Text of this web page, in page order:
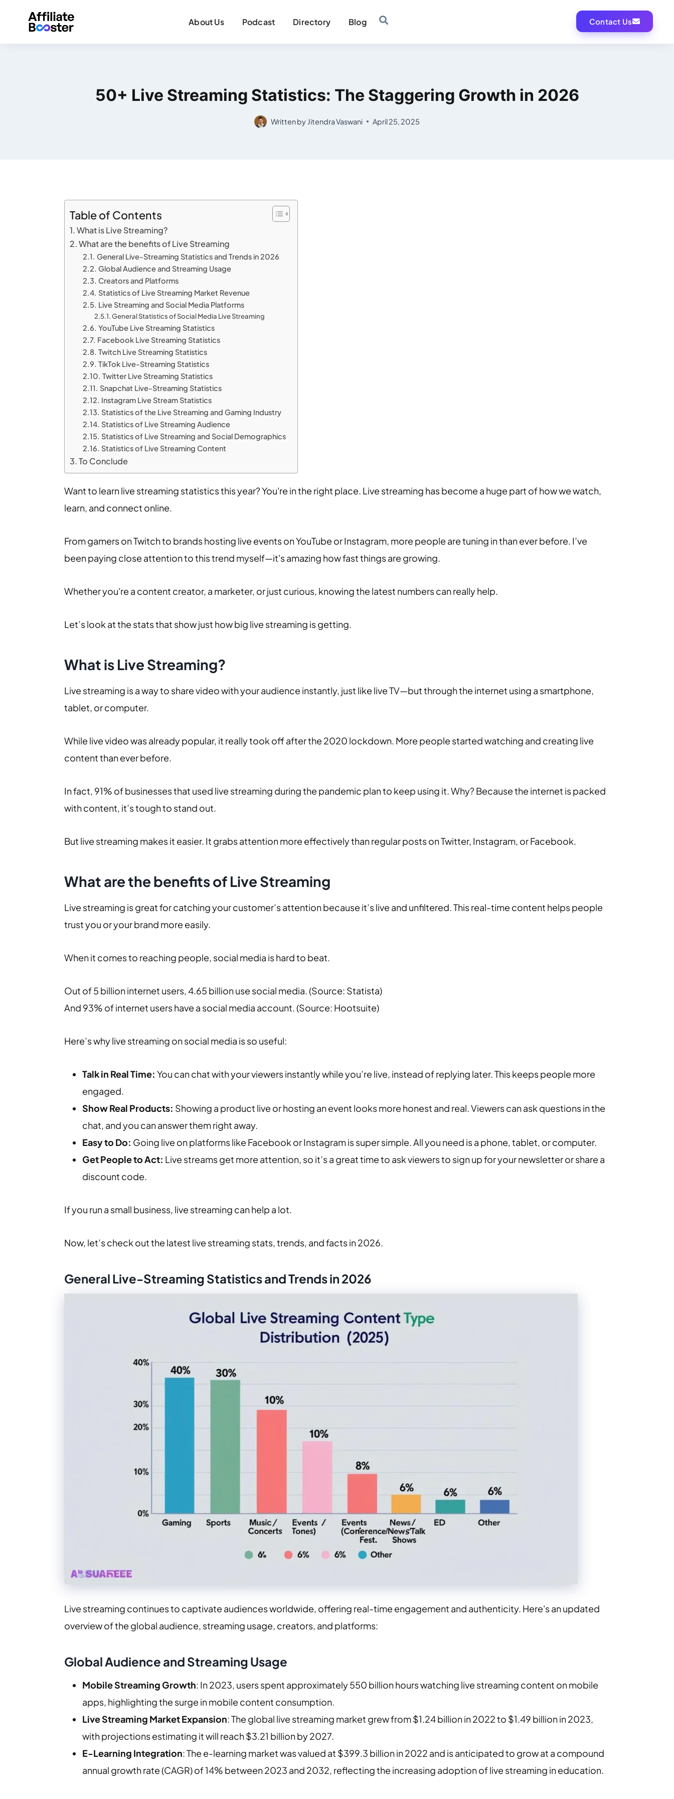
About Us Podcast Directory Blog Contact Us
50+ Live Streaming Statistics: The Staggering Growth in 2026
Written by Jitendra Vaswani April 25, 2025
Table of Contents
What is Live Streaming?
What are the benefits of Live Streaming
General Live-Streaming Statistics and Trends in 2026
Global Audience and Streaming Usage
Creators and Platforms
Statistics of Live Streaming Market Revenue
Live Streaming and Social Media Platforms
General Statistics of Social Media Live Streaming
YouTube Live Streaming Statistics
Facebook Live Streaming Statistics
Twitch Live Streaming Statistics
TikTok Live-Streaming Statistics
Twitter Live Streaming Statistics
Snapchat Live-Streaming Statistics
Instagram Live Stream Statistics
Statistics of the Live Streaming and Gaming Industry
Statistics of Live Streaming Audience
Statistics of Live Streaming and Social Demographics
Statistics of Live Streaming Content
To Conclude
Want to learn live streaming statistics this year? You're in the right place. Live streaming has become a huge part of how we watch,
learn, and connect online.
From gamers on Twitch to brands hosting live events on YouTube or Instagram, more people are tuning in than ever before. I’ve
been paying close attention to this trend myself—it's amazing how fast things are growing.
Whether you're a content creator, a marketer, or just curious, knowing the latest numbers can really help.
Let’s look at the stats that show just how big live streaming is getting.
What is Live Streaming?
Live streaming is a way to share video with your audience instantly, just like live TV—but through the internet using a smartphone,
tablet, or computer.
While live video was already popular, it really took off after the 2020 lockdown. More people started watching and creating live
content than ever before.
In fact, 91% of businesses that used live streaming during the pandemic plan to keep using it. Why? Because the internet is packed
with content, it’s tough to stand out.
But live streaming makes it easier. It grabs attention more effectively than regular posts on Twitter, Instagram, or Facebook.
What are the benefits of Live Streaming
Live streaming is great for catching your customer’s attention because it’s live and unfiltered. This real-time content helps people
trust you or your brand more easily.
When it comes to reaching people, social media is hard to beat.
Out of 5 billion internet users, 4.65 billion use social media. (Source: Statista)
And 93% of internet users have a social media account. (Source: Hootsuite)
Here’s why live streaming on social media is so useful:
Talk in Real Time: You can chat with your viewers instantly while you’re live, instead of replying later. This keeps people more
engaged.
Show Real Products: Showing a product live or hosting an event looks more honest and real. Viewers can ask questions in the
chat, and you can answer them right away.
Easy to Do: Going live on platforms like Facebook or Instagram is super simple. All you need is a phone, tablet, or computer.
Get People to Act: Live streams get more attention, so it’s a great time to ask viewers to sign up for your newsletter or share a
discount code.
If you run a small business, live streaming can help a lot.
Now, let’s check out the latest live streaming stats, trends, and facts in 2026.
General Live-Streaming Statistics and Trends in 2026
Live streaming continues to captivate audiences worldwide, offering real-time engagement and authenticity. Here's an updated
overview of the global audience, streaming usage, creators, and platforms:
Global Audience and Streaming Usage
Mobile Streaming Growth: In 2023, users spent approximately 550 billion hours watching live streaming content on mobile
apps, highlighting the surge in mobile content consumption. ​
Live Streaming Market Expansion: The global live streaming market grew from $1.24 billion in 2022 to $1.49 billion in 2023,
with projections estimating it will reach $3.21 billion by 2027.
E-Learning Integration: The e-learning market was valued at $399.3 billion in 2022 and is anticipated to grow at a compound
annual growth rate (CAGR) of 14% between 2023 and 2032, reflecting the increasing adoption of live streaming in education. ​